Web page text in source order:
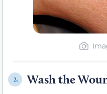
2. Wash the